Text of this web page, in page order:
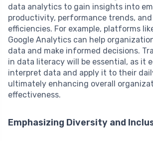
data analytics to gain insights into
productivity, performance trends,
efficiencies. For example, platforms
Google Analytics can help
data and make informed decisions.
in data literacy will be essential, as it
interpret data and apply it to their
ultimately enhancing overall
effectiveness.
Emphasizing Diversity and